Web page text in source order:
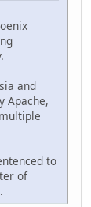
and
Apache,
to
of